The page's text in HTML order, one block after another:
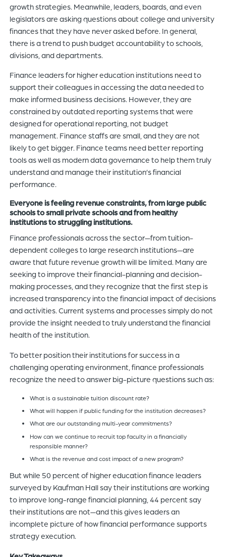
growth strategies. Meanwhile, leaders, boards, and even
legislators are asking questions about college and university
finances that they have never asked before. In general,
there is a trend to push budget accountability to schools,
divisions, and departments.
Finance leaders for higher education institutions need to
support their colleagues in accessing the data needed to
make informed business decisions. However, they are
constrained by outdated reporting systems that were
designed for operational reporting, not budget
management. Finance staffs are small, and they are not
likely to get bigger. Finance teams need better reporting
tools as well as modern data governance to help them truly
understand and manage their institution’s financial
performance.
Everyone is feeling revenue constraints, from large public
schools to small private schools and from healthy
institutions to struggling institutions.
Finance professionals across the sector—from tuition-
dependent colleges to large research institutions—are
aware that future revenue growth will be limited. Many are
seeking to improve their financial-planning and decision-
making processes, and they recognize that the first step is
increased transparency into the financial impact of decisions
and activities. Current systems and processes simply do not
provide the insight needed to truly understand the financial
health of the institution.
To better position their institutions for success in a
challenging operating environment, finance professionals
recognize the need to answer big-picture questions such as:
What is a sustainable tuition discount rate?
What will happen if public funding for the institution decreases?
What are our outstanding multi-year commitments?
How can we continue to recruit top faculty in a financially
responsible manner?
What is the revenue and cost impact of a new program?
But while 50 percent of higher education finance leaders
surveyed by Kaufman Hall say their institutions are working
to improve long-range financial planning, 44 percent say
their institutions are not—and this gives leaders an
incomplete picture of how financial performance supports
strategy execution.